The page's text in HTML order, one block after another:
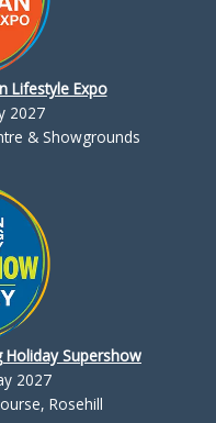
Lifestyle Expo
2027
& Showgrounds
Holiday Supershow
2027
Rosehill